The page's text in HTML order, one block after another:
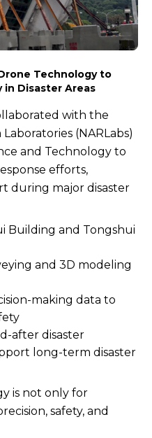
Technology to
in Disaster Areas
with the
(NARLabs)
and Technology to
efforts,
during major disaster
Building and Tongshui
and 3D modeling
making data to
after disaster
long-term disaster
is not only for
safety, and